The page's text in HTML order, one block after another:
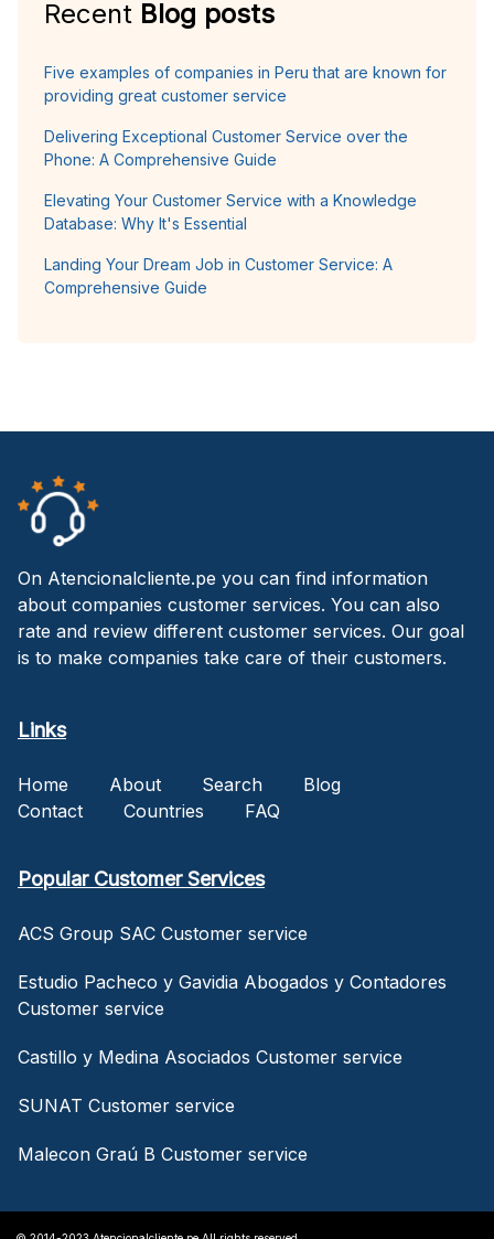
Recent Blog posts
Five examples of companies in Peru that are known for
providing great customer service
Delivering Exceptional Customer Service over the
Phone: A Comprehensive Guide
Elevating Your Customer Service with a Knowledge
Database: Why It's Essential
Landing Your Dream Job in Customer Service: A
Comprehensive Guide
On Atencionalcliente.pe you can find information
about companies customer services. You can also
rate and review different customer services. Our goal
is to make companies take care of their customers.
Links
Home About Search
Blog
Contact
Countries FAQ
Popular Customer Services
ACS Group SAC Customer service
Estudio Pacheco y Gavidia Abogados y Contadores
Customer service
Castillo y Medina Asociados Customer service
SUNAT Customer service
Malecon Graú B Customer service